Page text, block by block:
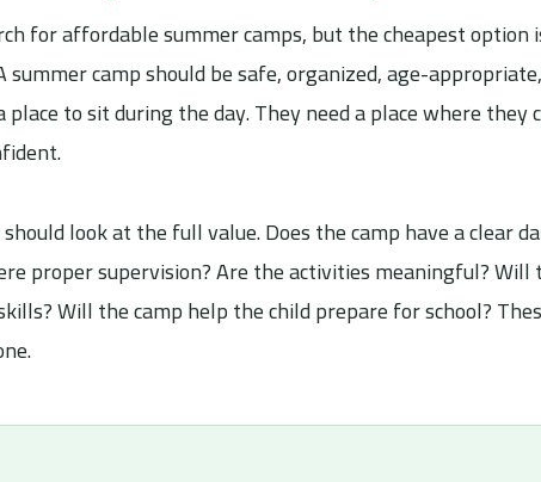
for affordable summer camps, but the cheapest option
camp should be safe, organized, age-appropriate,
to sit during the day. They need a place where they
look at the full value. Does the camp have a clear
proper supervision? Are the activities meaningful? Will
Will the camp help the child prepare for school?